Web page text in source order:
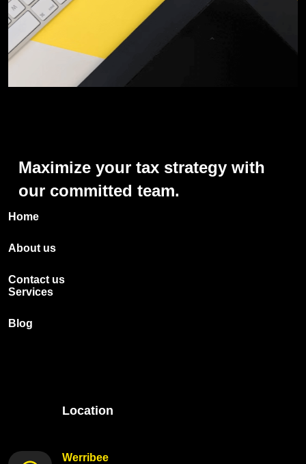
Maximize your tax strategy with
our committed team.
Home
About us
Contact us
Services
Blog
Location
Werribee